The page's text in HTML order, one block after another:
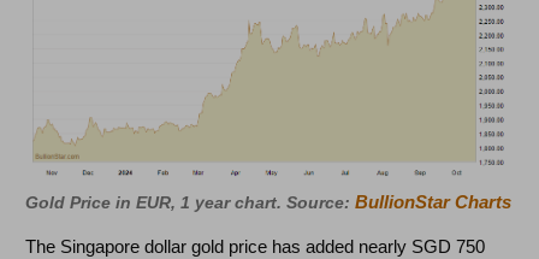
Gold Price in EUR, 1 year chart. Source:BullionStar Charts
The Singapore dollar gold price has added nearly SGD 750